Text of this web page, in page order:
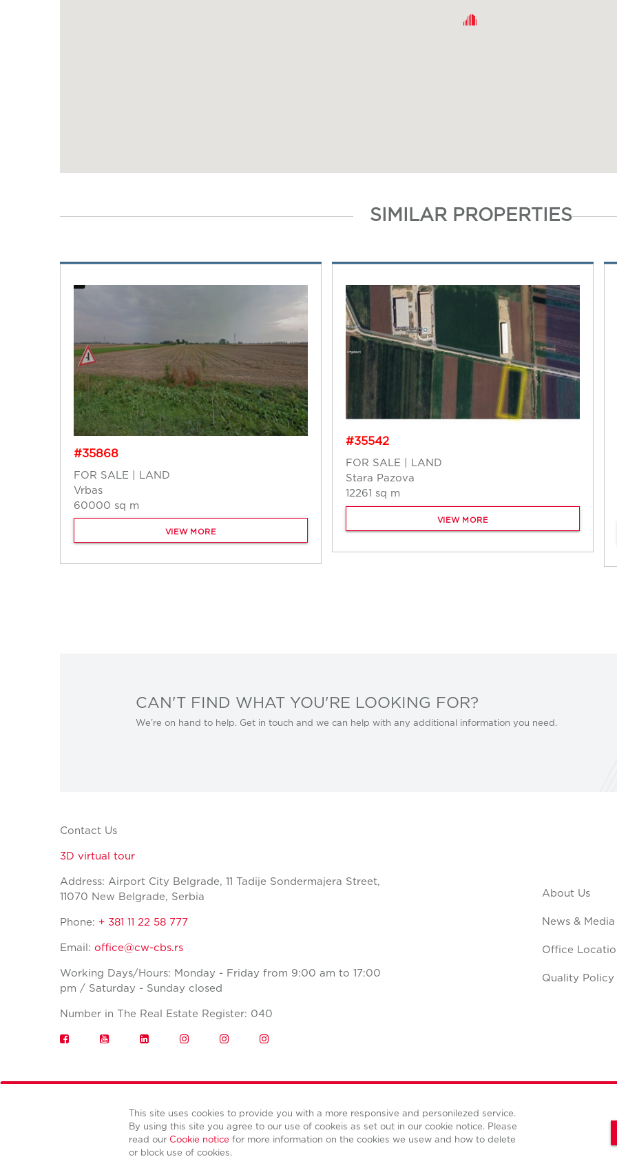
SIMILAR PROPERTIES
#35868
FOR SALE | LAND
Vrbas
60000 sq m
VIEW MORE
#35542
FOR SALE | LAND
Stara Pazova
12261 sq m
VIEW MORE
This site uses cookies to provide you with a more responsive and personilezed service.
By using this site you agree to our use of cookeis as set out in our cookie notice. Please
read our Cookie notice for more information on the cookies we usew and how to delete
or block use of cookies.
CAN'T FIND WHAT YOU'RE LOOKING FOR?
We’re on hand to help. Get in touch and we can help with any additional information you need.
Contact Us
3D virtual tour
Address: Airport City Belgrade, 11 Tadije Sondermajera Street,
11070 New Belgrade, Serbia
Phone: + 381 11 22 58 777
Email: office@cw-cbs.rs
Working Days/Hours: Monday - Friday from 9:00 am to 17:00
pm / Saturday - Sunday closed
Number in The Real Estate Register: 040
About Us
News & Media
Office
Quality Policy
Terms and conditions Privacy policy Cookies policy
All Rights Reserved.